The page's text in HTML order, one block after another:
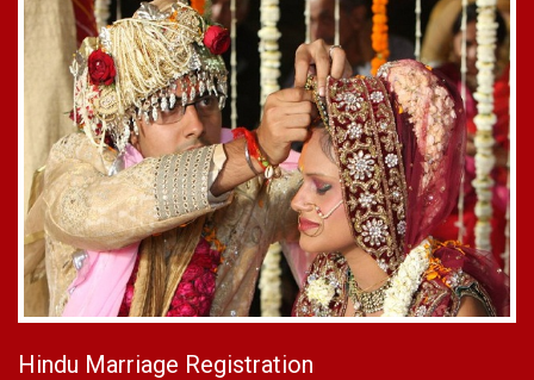
Hindu Marriage Registration